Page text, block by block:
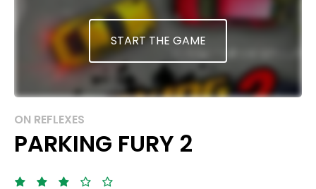
START THE GAME
ON REFLEXES
PARKING FURY 2